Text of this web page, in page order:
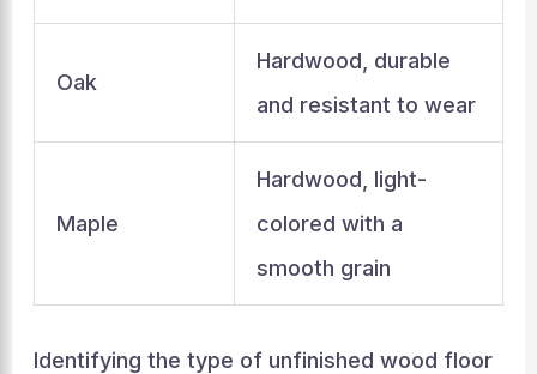
Oak
Hardwood, durable
and resistant to wear
Maple
Hardwood, light-
colored with a
smooth grain
Identifying the type of unfinished wood floor